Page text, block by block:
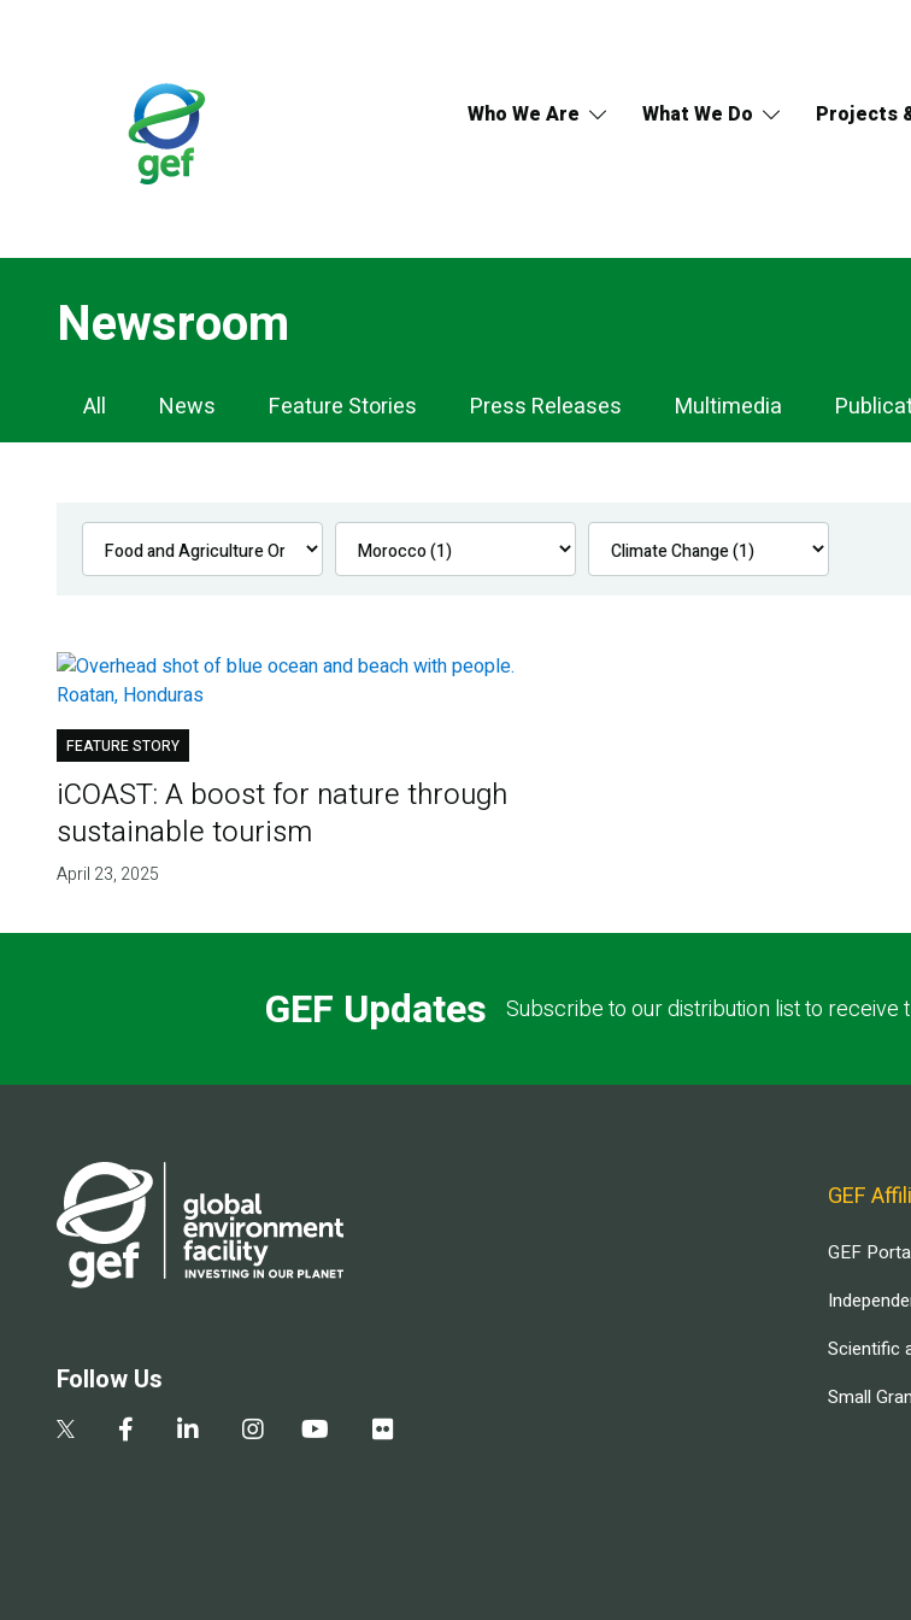
Who We Are What We Do Projects
Newsroom
Newsroom
Navigation
All News Feature Stories Press Releases Multimedia
FEATURE STORY
iCOAST: A boost for nature through
sustainable tourism
April 23, 2025
GEF Updates Subscribe to our distribution list to receive
Follow Us
GEF
GEF
Scientific
Small